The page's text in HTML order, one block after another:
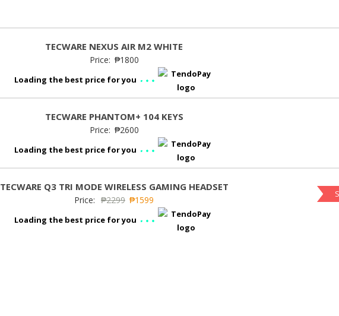
TECWARE NEXUS AIR M2 WHITE
Price: ₱1800
Loading the best price for you
TECWARE PHANTOM+ 104 KEYS
Price: ₱2600
Loading the best price for you
TECWARE Q3 TRI MODE WIRELESS GAMING HEADSET
Price: ₱2299 ₱1599
Loading the best price for you